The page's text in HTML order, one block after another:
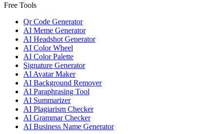
Free Tools
Qr Code Generator
AI Meme Generator
AI Headshot Generator
AI Color Wheel
AI Color Palette
Signature Generator
AI Avatar Maker
AI Background Remover
AI Paraphrasing Tool
AI Summarizer
AI Plagiarism Checker
AI Grammar Checker
AI Business Name Generator